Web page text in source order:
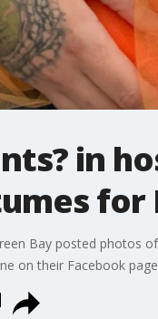
in
for
Bay posted
on their Facebook